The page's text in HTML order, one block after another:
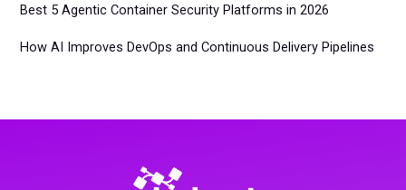
Best 5 Agentic Container Security Platforms in 2026
How AI Improves DevOps and Continuous Delivery Pipelines